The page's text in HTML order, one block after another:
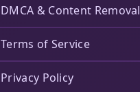
DMCA & Content Removal
Terms of Service
Privacy Policy